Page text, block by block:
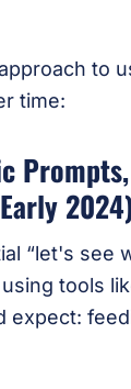
to
time:
“let's see
tools
expect: